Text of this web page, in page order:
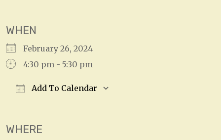
WHEN
February 26, 2024
4:30 pm - 5:30 pm
Add To Calendar
WHERE